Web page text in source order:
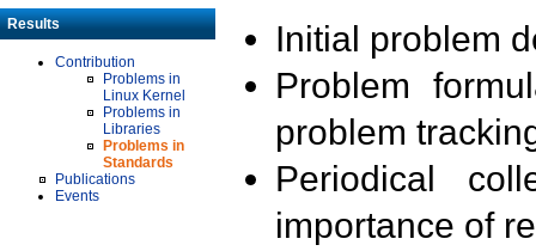
Results
Contribution
Problems in
Linux Kernel
Problems in
Libraries
Problems in
Standards
Publications
Events
Initial problem
Problem
problem
Periodical
importance of